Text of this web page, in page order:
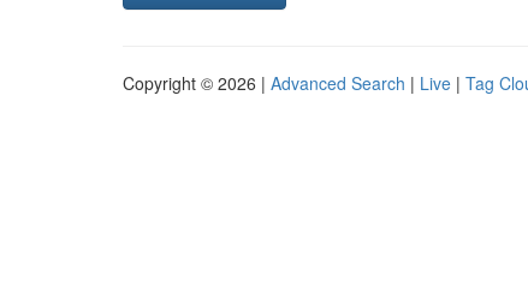
Copyright © 2026 | Advanced Search | Live | Tag